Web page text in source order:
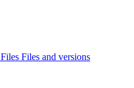
Files Files and versions